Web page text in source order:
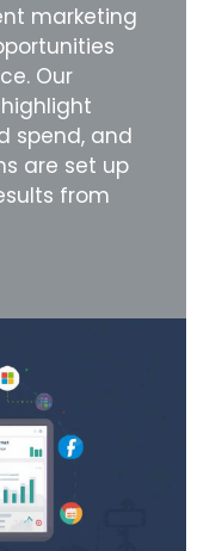
marketing
Our
spend, and
are set up
from